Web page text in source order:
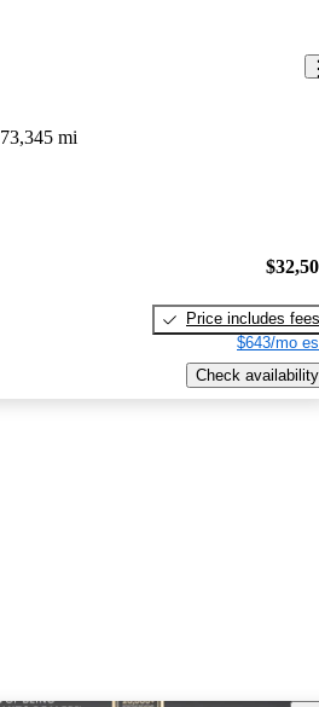
73,345 mi
Price includes fees
$643/mo
Check availability